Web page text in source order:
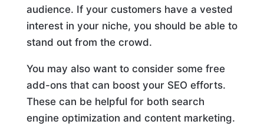
audience. If your customers have a vested
interest in your niche, you should be able to
stand out from the crowd.
You may also want to consider some free
add-ons that can boost your SEO efforts.
These can be helpful for both search
engine optimization and content marketing.